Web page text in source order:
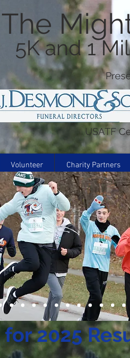
The
5K and 1
USATF
Volunteer Charity Partners
for 2025